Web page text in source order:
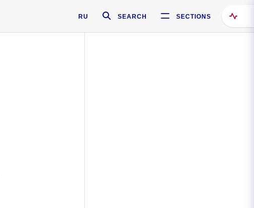
RU SEARCH SECTIONS